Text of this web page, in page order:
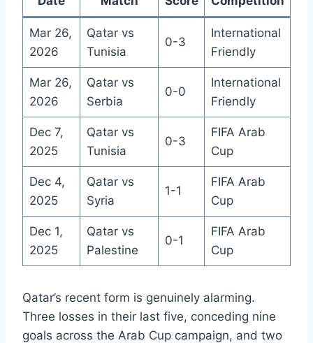
Mar 26,
2026
Qatar vs
Tunisia
0-3
International
Friendly
Mar 26,
2026
Qatar vs
Serbia
0-0
International
Friendly
Dec 7,
2025
Qatar vs
Tunisia
0-3
FIFA Arab
Cup
Dec 4,
2025
Qatar vs
Syria
1-1
FIFA Arab
Cup
Dec 1,
2025
Qatar vs
Palestine
0-1
FIFA Arab
Cup
Qatar’s recent form is genuinely alarming.
Three losses in their last five, conceding nine
goals across the Arab Cup campaign, and two